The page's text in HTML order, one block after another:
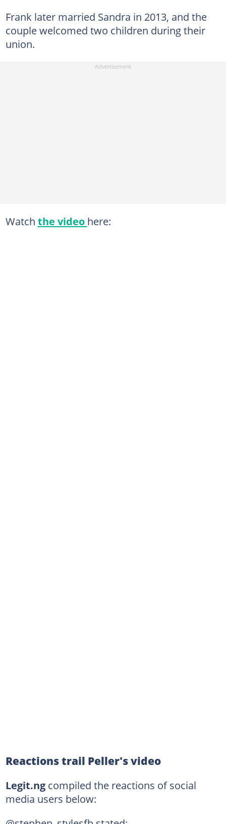
Frank later married Sandra in 2013, and the
couple welcomed two children during their
union.
Watch the video here:
Reactions trail Peller's video
Legit.ngcompiled the reactions of social
media users below: